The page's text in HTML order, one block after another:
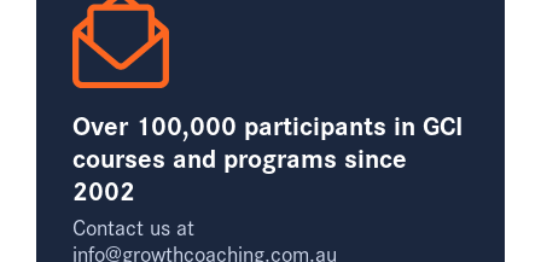
Over 100,000 participants in GCI
courses and programs since
2002
Contact us at
info@growthcoaching.com.au